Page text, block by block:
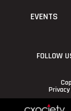
EVENTS
FOLLOW